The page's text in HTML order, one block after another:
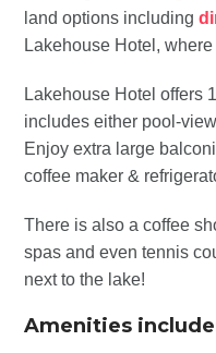
land options including
Lakehouse Hotel,
Lakehouse Hotel offers
includes either pool-
Enjoy extra large
coffee maker &
There is also a coffee
spas and even tennis
next to the lake!
Amenities